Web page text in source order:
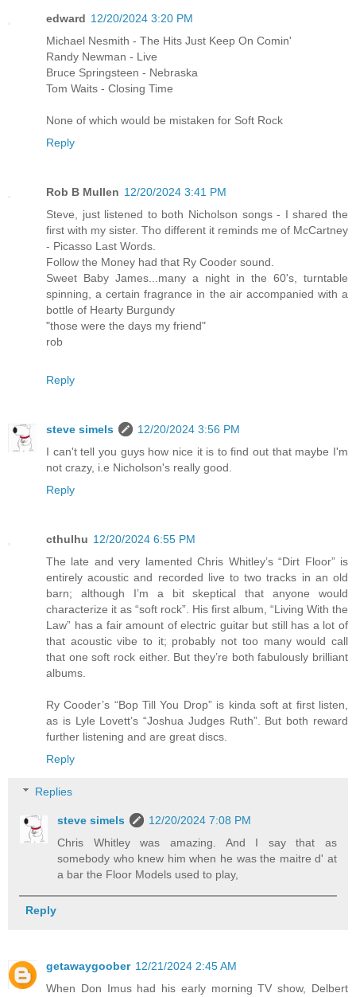
edward 12/20/2024 3:20 PM
Michael Nesmith - The Hits Just Keep On Comin'
Randy Newman - Live
Bruce Springsteen - Nebraska
Tom Waits - Closing Time
None of which would be mistaken for Soft Rock
Reply
Rob B Mullen 12/20/2024 3:41 PM
Steve, just listened to both Nicholson songs - I shared the
first with my sister. Tho different it reminds me of McCartney
- Picasso Last Words.
Follow the Money had that Ry Cooder sound.
Sweet Baby James...many a night in the 60's, turntable
spinning, a certain fragrance in the air accompanied with a
bottle of Hearty Burgundy
"those were the days my friend"
rob
Reply
steve simels
12/20/2024 3:56 PM
I can't tell you guys how nice it is to find out that maybe I'm
not crazy, i.e Nicholson's really good.
Reply
cthulhu 12/20/2024 6:55 PM
The late and very lamented Chris Whitley’s “Dirt Floor” is
entirely acoustic and recorded live to two tracks in an old
barn; although I’m a bit skeptical that anyone would
characterize it as “soft rock”. His first album, “Living With the
Law” has a fair amount of electric guitar but still has a lot of
that acoustic vibe to it; probably not too many would call
that one soft rock either. But they’re both fabulously brilliant
albums.
Ry Cooder’s “Bop Till You Drop” is kinda soft at first listen,
as is Lyle Lovett’s “Joshua Judges Ruth”. But both reward
further listening and are great discs.
Reply
Replies
steve simels
12/20/2024 7:08 PM
Chris Whitley was amazing. And I say that as
somebody who knew him when he was the maitre d' at
a bar the Floor Models used to play,
Reply
getawaygoober 12/21/2024 2:45 AM
When Don Imus had his early morning TV show, Delbert